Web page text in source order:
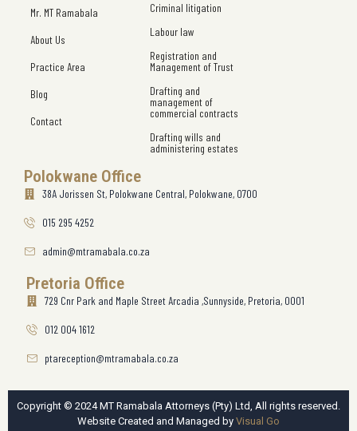
Mr. MT Ramabala
About Us
Practice Area
Blog
Contact
Criminal litigation
Labour law
Registration and
Management of Trust
Drafting and
management of
commercial contracts
Drafting wills and
administering estates
Polokwane Office
38A Jorissen St, Polokwane Central, Polokwane, 0700
015 295 4252
admin@mtramabala.co.za
Pretoria Office
729 Cnr Park and Maple Street Arcadia ,Sunnyside, Pretoria, 0001
012 004 1612
ptareception@mtramabala.co.za
Copyright © 2024 MT Ramabala Attorneys (Pty) Ltd, All rights reserved.
Website Created and Managed by Visual Go